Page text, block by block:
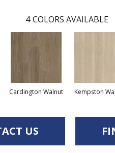
4 COLORS AVAILABLE
Cardington Walnut Kempston
US